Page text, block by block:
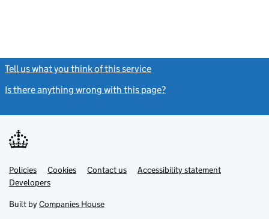
Tell us what you think of this service
Is there anything wrong with this page?
Support links
PoliciesLink
opens
in
tab
Cookies Contact usLinkAccessibility statement
DevelopersLink
in
new
Built by Companies House